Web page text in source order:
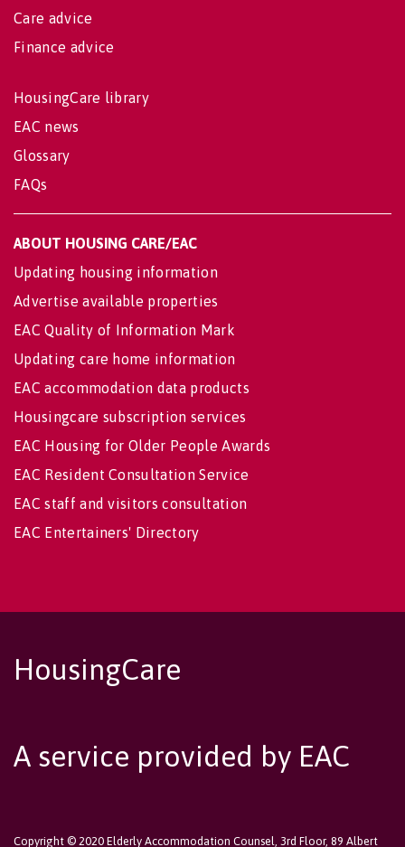
Care advice
Finance advice
HousingCare library
EAC news
Glossary
FAQs
ABOUT HOUSING CARE/EAC
Updating housing information
Advertise available properties
EAC Quality of Information Mark
Updating care home information
EAC accommodation data products
Housingcare subscription services
EAC Housing for Older People Awards
EAC Resident Consultation Service
EAC staff and visitors consultation
EAC Entertainers' Directory
HousingCare
A service provided by EAC
Copyright © 2020 Elderly Accommodation Counsel, 3rd Floor, 89 Albert